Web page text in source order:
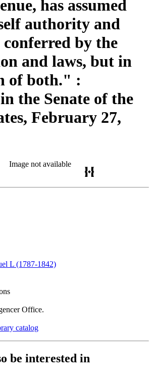
has assumed
authority and
by the
and laws, but in
of both." :
the Senate of the
February 27,
Image not available
L (1787-1842)
Office.
catalog
be interested in